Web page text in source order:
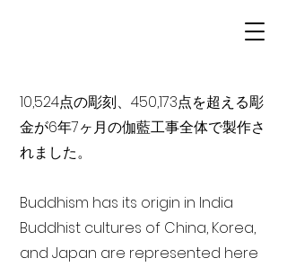
10,524点の彫刻、450,173点を超える彫
金が6年7ヶ月の伽藍工事全体で製作さ
れました。
Buddhism has its origin in India
Buddhist cultures of China, Korea,
and Japan are represented here